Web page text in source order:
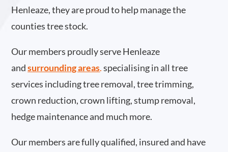
Henleaze, they are proud to help manage the
counties tree stock.
Our members proudly serve Henleaze
and surrounding areas.specialising in all tree
services including tree removal, tree trimming,
crown reduction, crown lifting, stump removal,
hedge maintenance and much more.
Our members are fully qualified, insured and have